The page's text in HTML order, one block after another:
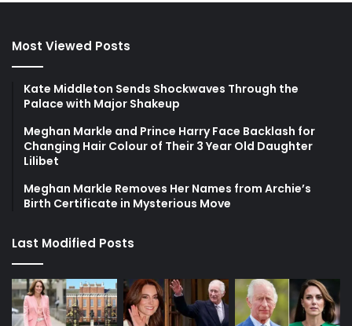
Most Viewed Posts
Kate Middleton Sends Shockwaves Through the
Palace with Major Shakeup
Meghan Markle and Prince Harry Face Backlash for
Changing Hair Colour of Their 3 Year Old Daughter
Lilibet
Meghan Markle Removes Her Names from Archie’s
Birth Certificate in Mysterious Move
Last Modified Posts